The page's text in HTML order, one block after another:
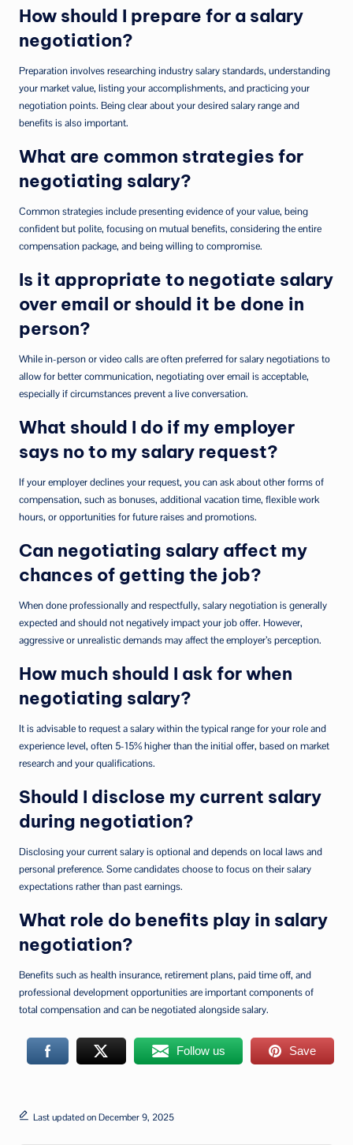
How should I prepare for a salary
negotiation?
Preparation involves researching industry salary standards, understanding
your market value, listing your accomplishments, and practicing your
negotiation points. Being clear about your desired salary range and
benefits is also important.
What are common strategies for
negotiating salary?
Common strategies include presenting evidence of your value, being
confident but polite, focusing on mutual benefits, considering the entire
compensation package, and being willing to compromise.
Is it appropriate to negotiate salary
over email or should it be done in
person?
While in-person or video calls are often preferred for salary negotiations to
allow for better communication, negotiating over email is acceptable,
especially if circumstances prevent a live conversation.
What should I do if my employer
says no to my salary request?
If your employer declines your request, you can ask about other forms of
compensation, such as bonuses, additional vacation time, flexible work
hours, or opportunities for future raises and promotions.
Can negotiating salary affect my
chances of getting the job?
When done professionally and respectfully, salary negotiation is generally
expected and should not negatively impact your job offer. However,
aggressive or unrealistic demands may affect the employer’s perception.
How much should I ask for when
negotiating salary?
It is advisable to request a salary within the typical range for your role and
experience level, often 5-15% higher than the initial offer, based on market
research and your qualifications.
Should I disclose my current salary
during negotiation?
Disclosing your current salary is optional and depends on local laws and
personal preference. Some candidates choose to focus on their salary
expectations rather than past earnings.
What role do benefits play in salary
negotiation?
Benefits such as health insurance, retirement plans, paid time off, and
professional development opportunities are important components of
total compensation and can be negotiated alongside salary.
Follow us Save
Last updated on December 9, 2025